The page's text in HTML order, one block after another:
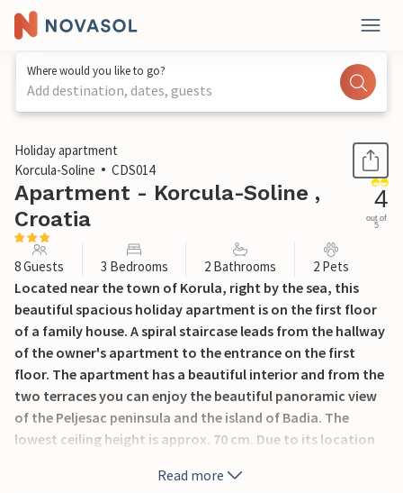
Where would you like to go?
Add destination, dates, guests
1 / 37
Holiday apartment
Korcula-Soline
CDS014
Apartment - Korcula-Soline ,
Croatia
4
out of
5
8 Guests 3 Bedrooms 2 Bathrooms 2 Pets
Located near the town of Korula, right by the sea, this
beautiful spacious holiday apartment is on the first floor
of a family house. A spiral staircase leads from the hallway
of the owner's apartment to the entrance on the first
floor. The apartment has a beautiful interior and from the
two terraces you can enjoy the beautiful panoramic view
of the Peljesac peninsula and the island of Badia. The
lowest ceiling height is approx. 70 cm. Due to its location
sea current, so you can swim in absolutely clean water
Read more